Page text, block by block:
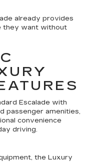
already provides
they want without
Escalade with
passenger amenities,
convenience
driving.
the Luxury